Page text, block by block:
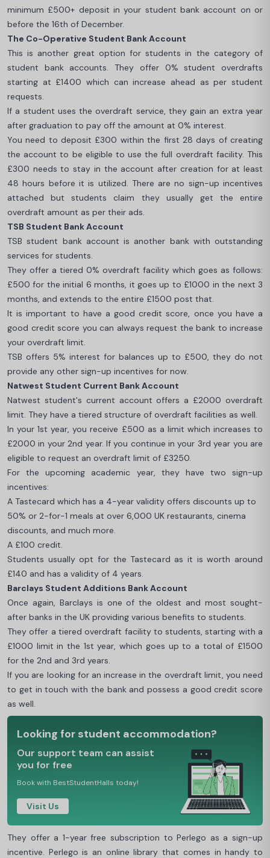
minimum £500+ deposit in your student bank account on or
before the 16th of December.
The Co-Operative Student Bank Account
This is another great option for students in the category of
student bank accounts. They offer 0% student overdrafts
starting at £1400 which can increase ahead as per student
requests.
If a student uses the overdraft service, they gain an extra year
after graduation to pay off the amount at 0% interest.
You need to deposit £300 within the first 28 days of creating
the account to be eligible to use the full overdraft facility. This
£300 needs to stay in the account after creation for at least
48 hours before it is utilized. There are no sign-up incentives
attached but students claim they usually get the entire
overdraft amount as per their ads.
TSB Student Bank Account
TSB student bank account is another bank with outstanding
services for students.
They offer a tiered 0% overdraft facility which goes as follows:
£500 for the initial 6 months, it goes up to £1000 in the next 3
months, and extends to the entire £1500 post that.
It is important to have a good credit score, once you have a
good credit score you can always request the bank to increase
your overdraft limit.
TSB offers 5% interest for balances up to £500, they do not
provide any other sign-up incentives for now.
Natwest Student Current Bank Account
Natwest student's current account offers a £2000 overdraft
limit. They have a tiered structure of overdraft facilities as well.
In your 1st year, you receive £500 as a limit which increases to
£2000 in your 2nd year. If you continue in your 3rd year you are
eligible to request an overdraft limit of £3250.
For the upcoming academic year, they have two sign-up
incentives:
A Tastecard which has a 4-year validity offers discounts up to
50% or 2-for-1 meals at over 6,000 UK restaurants, cinema
discounts, and much more.
A £100 credit.
Students usually opt for the Tastecard as it is worth around
£140 and has a validity of 4 years.
Barclays Student Additions Bank Account
Once again, Barclays is one of the oldest and most sought-
after banks in the UK providing various benefits to students.
They offer a tiered overdraft facility to students, starting with a
£1000 limit in the 1st year, which goes up to a total of £1500
for the 2nd and 3rd years.
If you are looking for an increase in the overdraft limit, you need
to get in touch with the bank and possess a good credit score
as well.
Looking for student accommodation?
Our support team can assist
you for free
Book with BestStudentHalls today!
Visit Us
They offer a 1-year free subscription to Perlego as a sign-up
incentive. Perlego is an online library that comes in handy to